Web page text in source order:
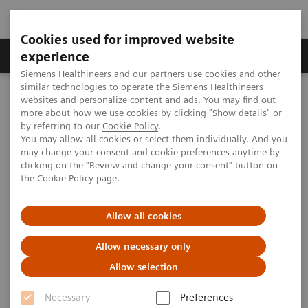
Cookies used for improved website
experience
Siemens Healthineers and our partners use cookies and other
similar technologies to operate the Siemens Healthineers
websites and personalize content and ads. You may find out
more about how we use cookies by clicking "Show details" or
by referring to our Cookie Policy.
You may allow all cookies or select them individually. And you
may change your consent and cookie preferences anytime by
clicking on the "Review and change your consent" button on
the Cookie Policy page.
Allow all cookies
Allow necessary only
Allow selection
Necessary
Preferences
---
Home
Transforming Leukemia Diagnosis – The Role of Digital
Morphology